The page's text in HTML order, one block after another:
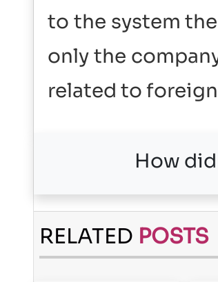
to the system
only the
related to
How
RELATED POSTS